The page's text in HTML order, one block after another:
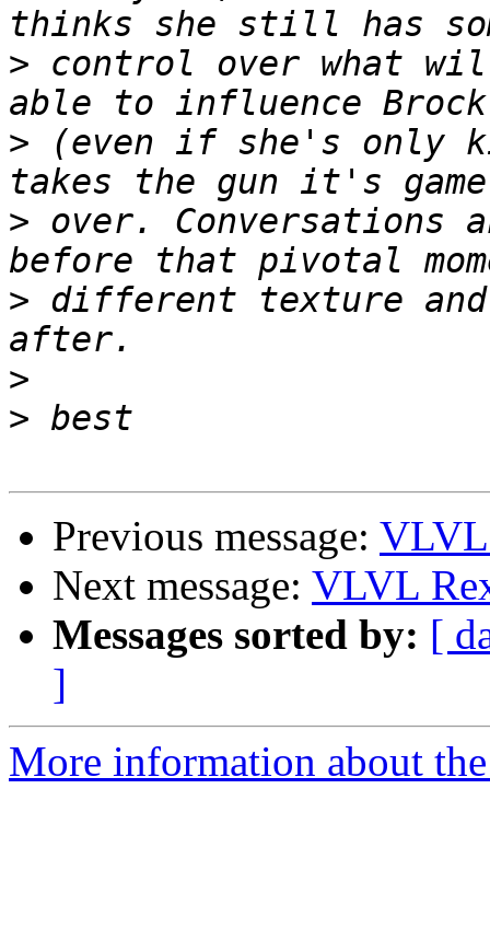
> control over what
> (even if she's only
> over. Conversations
> different texture
>
>
Previous message:
Next message: VLVL
Messages sorted by: [
]
More information about